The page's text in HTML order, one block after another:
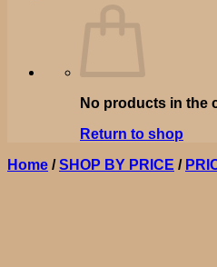
No products in the
Return to shop
Home / SHOP BY PRICE /